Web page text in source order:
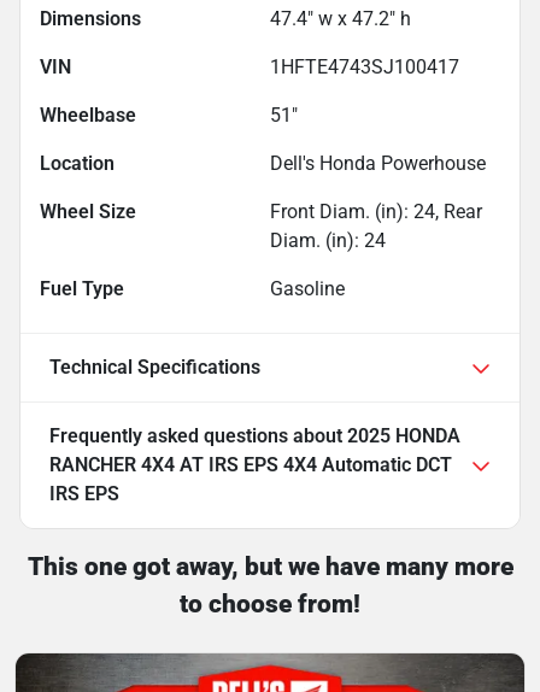
Dimensions 47.4" w x 47.2" h
VIN 1HFTE4743SJ100417
Wheelbase 51"
Location Dell's Honda Powerhouse
Wheel Size
Front Diam. (in): 24, Rear
Diam. (in): 24
Fuel Type Gasoline
Technical Specifications
Frequently asked questions about 2025 HONDA
RANCHER 4X4 AT IRS EPS 4X4 Automatic DCT
IRS EPS
This one got away, but we have many more
to choose from!